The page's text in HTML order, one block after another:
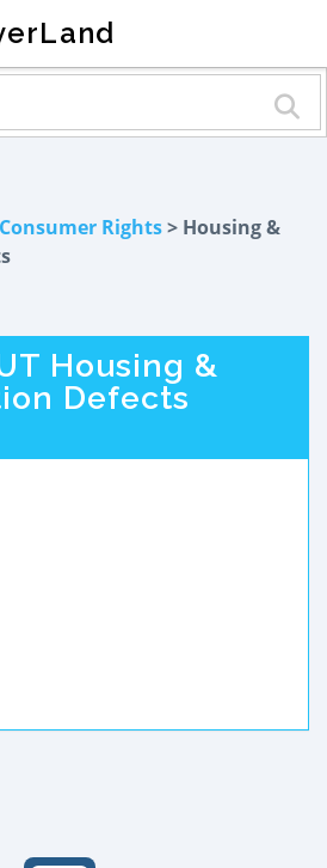
Consumer Rights> Housing &
Housing &
Defects